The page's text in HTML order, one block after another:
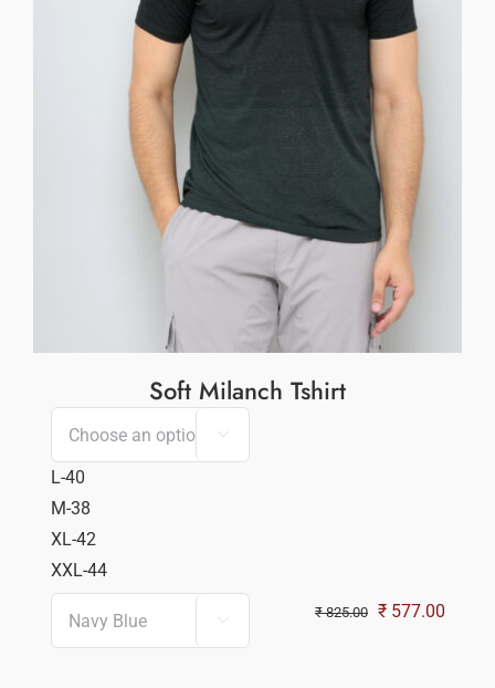
Soft Milanch Tshirt

L-40
M-38
XL-42
XXL-44
 ₹825.00 Original
₹ 577.00